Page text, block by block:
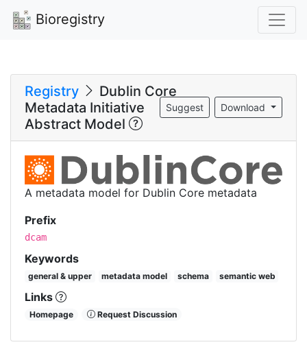
Bioregistry
Registry
Dublin Core
Metadata Initiative
Abstract Model
Download
Suggest
A metadata model for Dublin Core metadata
Prefix
dcam
Keywords
general & upper metadata model schema semantic web
Links
Homepage Request Discussion